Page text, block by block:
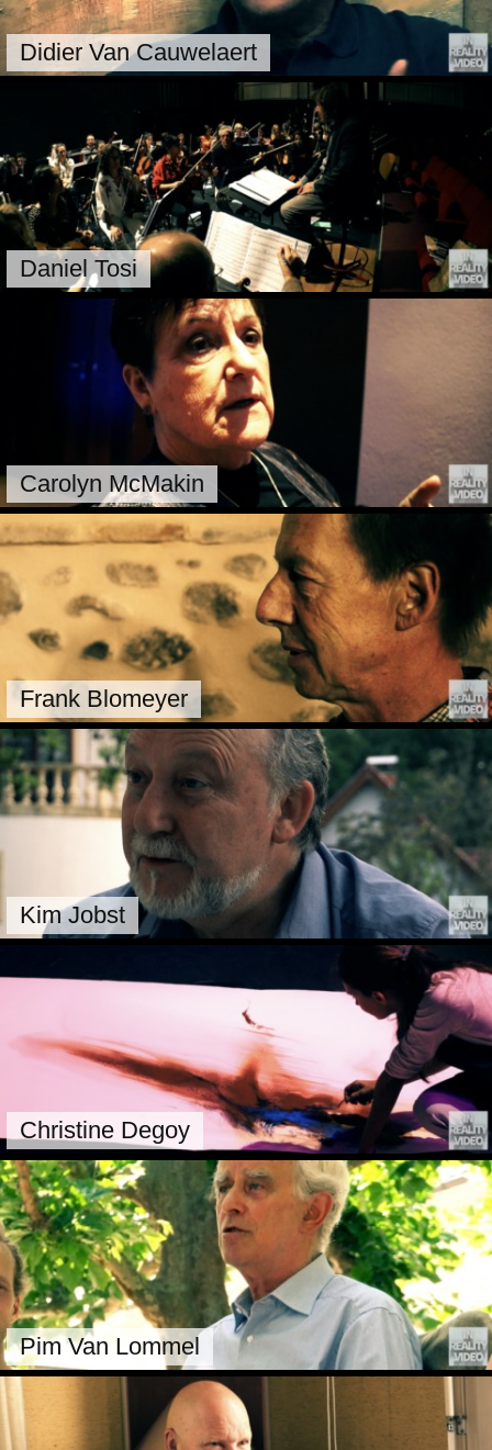
Didier Van Cauwelaert
Daniel Tosi
Carolyn McMakin
Frank Blomeyer
Kim Jobst
Christine Degoy
Pim Van Lommel